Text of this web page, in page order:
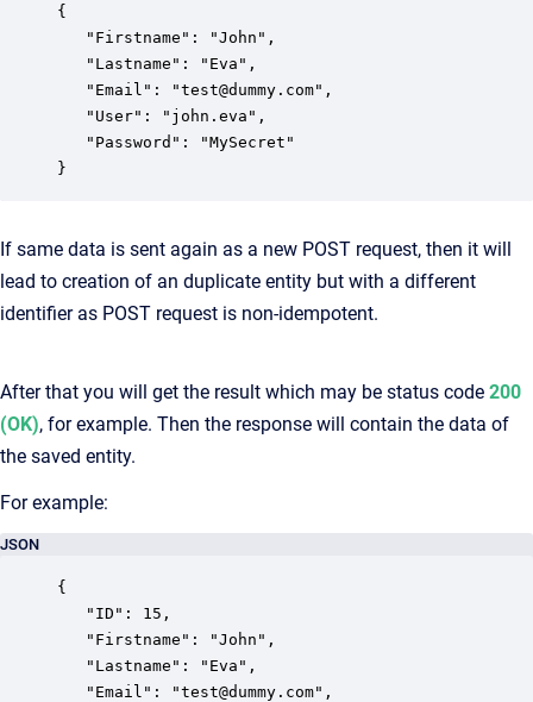
{
   "Firstname": "John",
   "Lastname": "Eva",
   "Email": "test@dummy.com",
   "User": "john.eva",
   "Password": "MySecret"
}
If same data is sent again as a new POST request, then it will
lead to creation of an duplicate entity but with a different
identifier as POST request is non-idempotent.
After that you will get the result which may be status code 200
(OK), for example. Then the response will contain the data of
the saved entity.
For example:
JSON
{
   "ID": 15,
   "Firstname": "John",
   "Lastname": "Eva",
   "Email": "test@dummy.com",